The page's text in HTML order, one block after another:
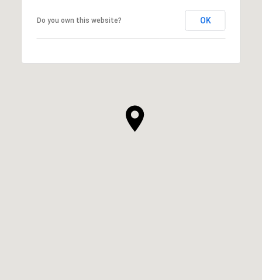
Do you own this website? OK